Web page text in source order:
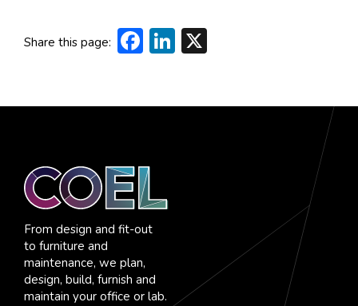
Share this page: Facebook
LinkedIn
From design and fit-out
to furniture and
maintenance, we plan,
design, build, furnish and
maintain your office or lab.